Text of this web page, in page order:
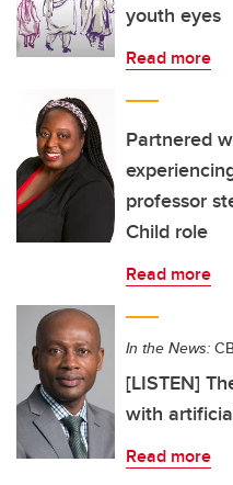
youth eyes
Read more
Partnered
professor
Child role
Read more
In the News:
[LISTEN]
with
Read more